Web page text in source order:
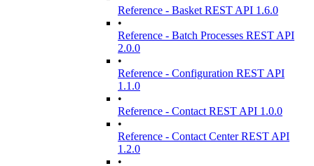
Reference - Basket REST API 1.6.0
•
Reference - Batch Processes REST API
2.0.0
•
Reference - Configuration REST API
1.1.0
•
Reference - Contact REST API 1.0.0
•
Reference - Contact Center REST API
1.2.0
•